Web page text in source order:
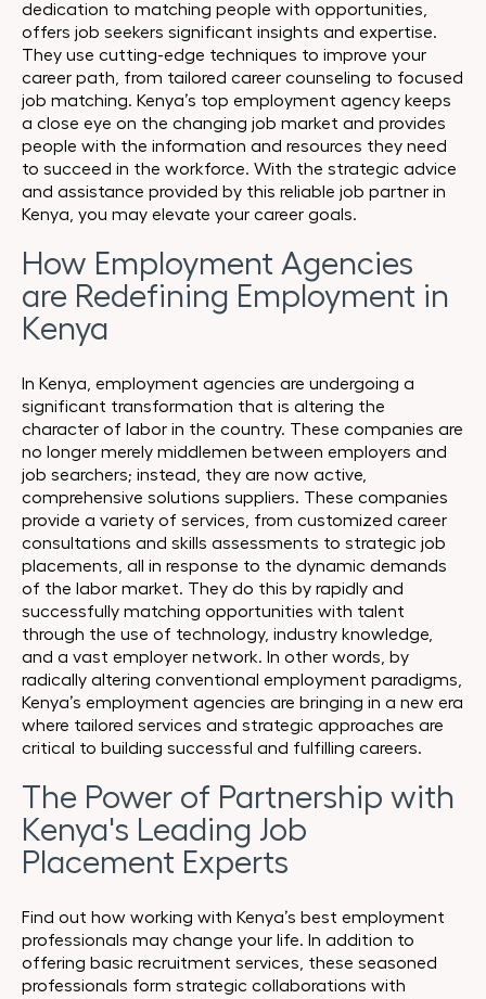
dedication to matching people with opportunities,
offers job seekers significant insights and expertise.
They use cutting-edge techniques to improve your
career path, from tailored career counseling to focused
job matching. Kenya’s top employment agency keeps
a close eye on the changing job market and provides
people with the information and resources they need
to succeed in the workforce. With the strategic advice
and assistance provided by this reliable job partner in
Kenya, you may elevate your career goals.
How Employment Agencies
are Redefining Employment in
Kenya
In Kenya, employment agencies are undergoing a
significant transformation that is altering the
character of labor in the country. These companies are
no longer merely middlemen between employers and
job searchers; instead, they are now active,
comprehensive solutions suppliers. These companies
provide a variety of services, from customized career
consultations and skills assessments to strategic job
placements, all in response to the dynamic demands
of the labor market. They do this by rapidly and
successfully matching opportunities with talent
through the use of technology, industry knowledge,
and a vast employer network. In other words, by
radically altering conventional employment paradigms,
Kenya’s employment agencies are bringing in a new era
where tailored services and strategic approaches are
critical to building successful and fulfilling careers.
The Power of Partnership with
Kenya's Leading Job
Placement Experts
Find out how working with Kenya’s best employment
professionals may change your life. In addition to
offering basic recruitment services, these seasoned
professionals form strategic collaborations with